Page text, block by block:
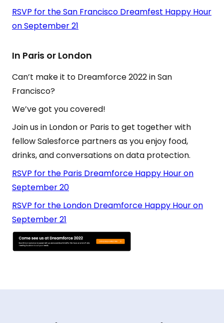
RSVP for the San Francisco Dreamfest Happy Hour
on September 21
In Paris or London
Can’t make it to Dreamforce 2022 in San
Francisco?
We’ve got you covered!
Join us in London or Paris to get together with
fellow Salesforce partners as you enjoy food,
drinks, and conversations on data protection.
RSVP for the Paris Dreamforce Happy Hour on
September 20
RSVP for the London Dreamforce Happy Hour on
September 21